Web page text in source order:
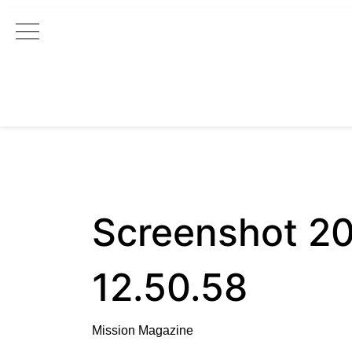
Main Navigation
Screenshot
12.50.58
Mission Magazine